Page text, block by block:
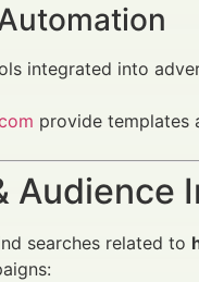
integrated into
provide templates
Audience
searches related to